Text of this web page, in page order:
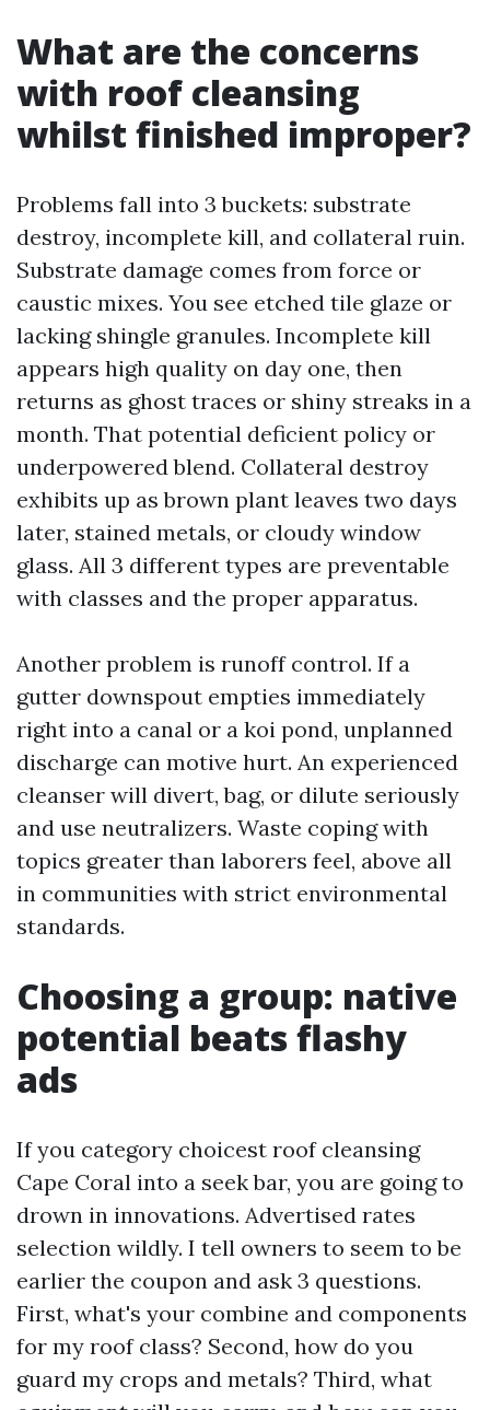
What are the concerns
with roof cleansing
whilst finished improper?
Problems fall into 3 buckets: substrate
destroy, incomplete kill, and collateral ruin.
Substrate damage comes from force or
caustic mixes. You see etched tile glaze or
lacking shingle granules. Incomplete kill
appears high quality on day one, then
returns as ghost traces or shiny streaks in a
month. That potential deficient policy or
underpowered blend. Collateral destroy
exhibits up as brown plant leaves two days
later, stained metals, or cloudy window
glass. All 3 different types are preventable
with classes and the proper apparatus.
Another problem is runoff control. If a
gutter downspout empties immediately
right into a canal or a koi pond, unplanned
discharge can motive hurt. An experienced
cleanser will divert, bag, or dilute seriously
and use neutralizers. Waste coping with
topics greater than laborers feel, above all
in communities with strict environmental
standards.
Choosing a group: native
potential beats flashy
ads
If you category choicest roof cleansing
Cape Coral into a seek bar, you are going to
drown in innovations. Advertised rates
selection wildly. I tell owners to seem to be
earlier the coupon and ask 3 questions.
First, what's your combine and components
for my roof class? Second, how do you
guard my crops and metals? Third, what